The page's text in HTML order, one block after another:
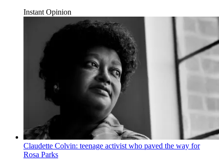
Instant Opinion
Claudette Colvin: teenage activist who paved the way for
Rosa Parks